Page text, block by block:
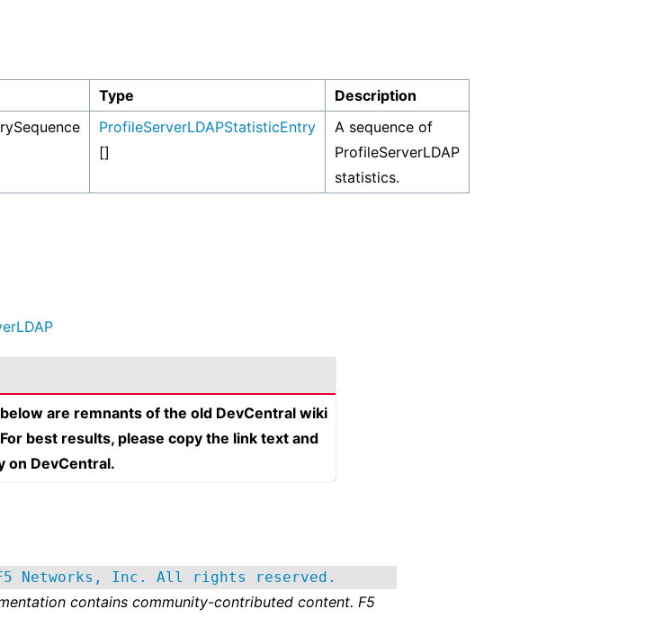
Type
Description
ProfileServerLDAPStatisticEntry
[]
A sequence of
ProfileServerLDAP
statistics.
are remnants of the old DevCentral wiki
best results, please copy the link text and
on DevCentral.
Networks, Inc. All rights reserved.
contains community-contributed content. F5